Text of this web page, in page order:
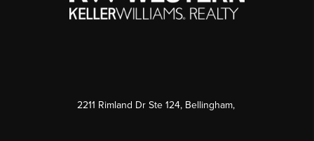
2211 Rimland Dr Ste 124, Bellingham,